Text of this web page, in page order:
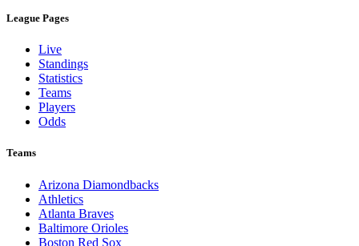
League Pages
Live
Standings
Statistics
Teams
Players
Odds
Teams
Arizona Diamondbacks
Athletics
Atlanta Braves
Baltimore Orioles
Boston Red Sox